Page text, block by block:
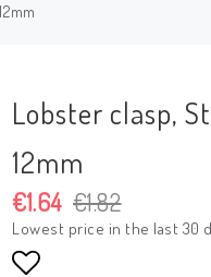
Lobster clasp,
12mm
€1.82
€1.64
Lowest price in the last 30